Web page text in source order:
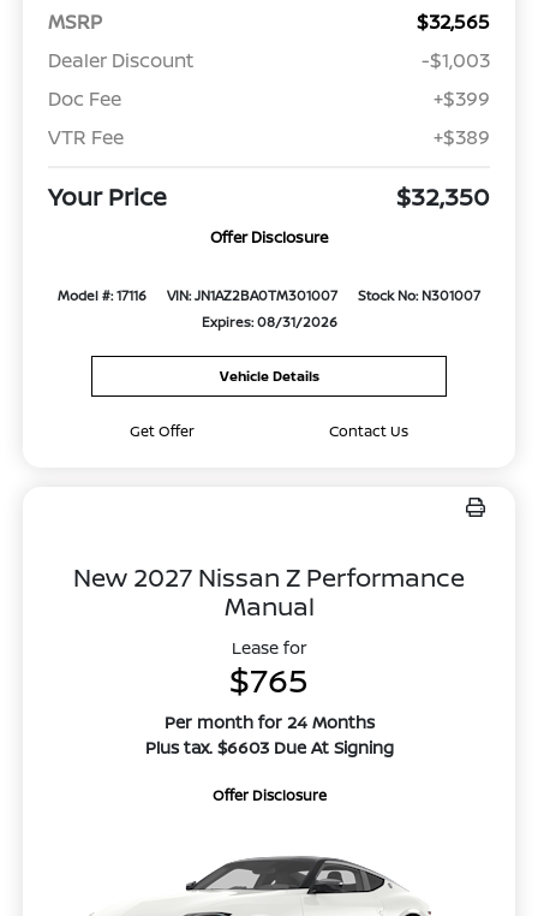
MSRP
$32,565
Dealer Discount
-$1,003
Doc Fee
+$399
VTR Fee
+$389
Your Price $32,350
Offer Disclosure
Model #: 17116 VIN: JN1AZ2BA0TM301007
Stock No: N301007
Expires: 08/31/2026
Vehicle Details
Get Offer Contact Us
New 2027 Nissan Z Performance
Manual
Lease for
$765
Per month for 24 Months
Plus tax. $6603 Due At Signing
Offer Disclosure